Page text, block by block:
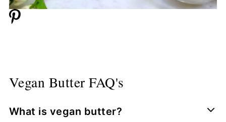
Vegan Butter FAQ's
What is vegan butter?